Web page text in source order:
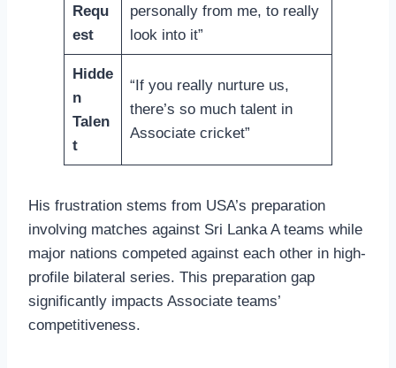
Requ
est
personally from me, to really
look into it”
Hidde
n
Talen
t
“If you really nurture us,
there’s so much talent in
Associate cricket”
His frustration stems from USA’s preparation
involving matches against Sri Lanka A teams while
major nations competed against each other in high-
profile bilateral series. This preparation gap
significantly impacts Associate teams’
competitiveness.